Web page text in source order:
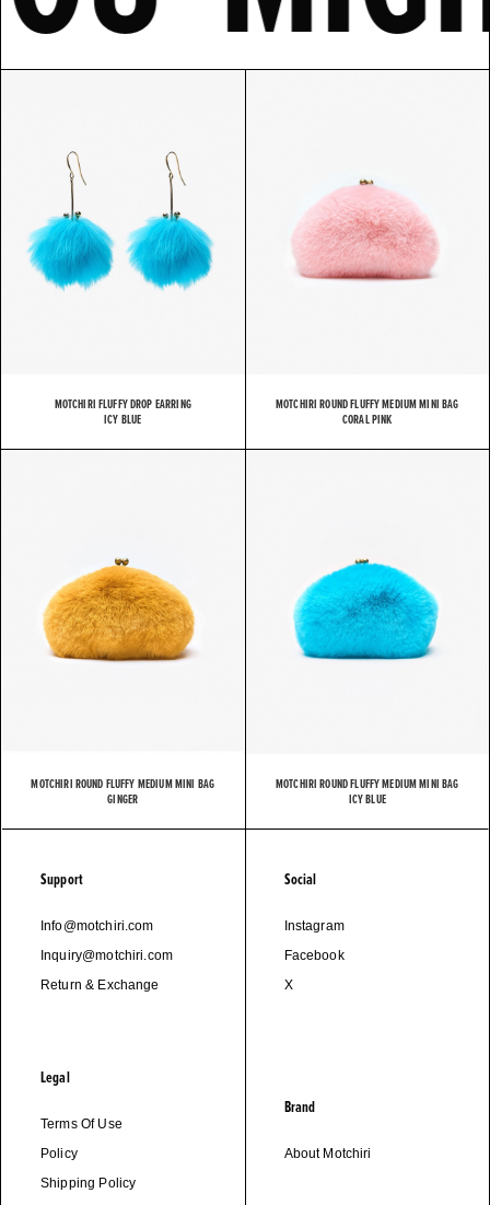
MOTCHIRI FLUFFY DROP EARRING
ICY BLUE
MOTCHIRI ROUND FLUFFY MEDIUM MINI BAG
CORAL PINK
MOTCHIRI ROUND FLUFFY MEDIUM MINI BAG
GINGER
MOTCHIRI ROUND FLUFFY MEDIUM MINI BAG
ICY BLUE
Support
Info@motchiri.com
Inquiry@motchiri.com
Return & Exchange
Legal
Terms Of Use
Policy
Shipping Policy
Social
Instagram
Facebook
X
Brand
About Motchiri